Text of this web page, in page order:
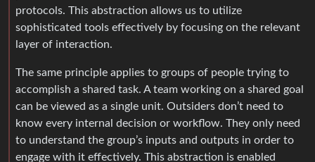
protocols. This abstraction allows us to utilize
sophisticated tools effectively by focusing on the relevant
layer of interaction.
The same principle applies to groups of people trying to
accomplish a shared task. A team working on a shared goal
can be viewed as a single unit. Outsiders don’t need to
know every internal decision or workflow. They only need
to understand the group’s inputs and outputs in order to
engage with it effectively. This abstraction is enabled